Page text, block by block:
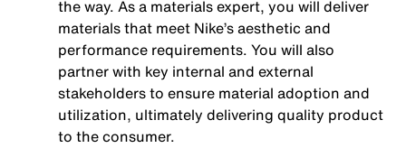
the way. As a materials expert, you will deliver
materials that meet Nike’s aesthetic and
performance requirements. You will also
partner with key internal and external
stakeholders to ensure material adoption and
utilization, ultimately delivering quality product
to the consumer.